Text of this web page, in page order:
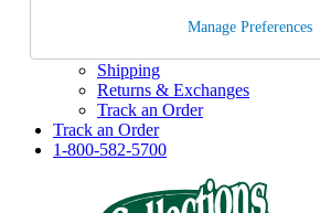
1-800-582-5700
Shipping
Returns & Exchanges
Track an Order
Track an Order
1-800-582-5700
Manage Preferences